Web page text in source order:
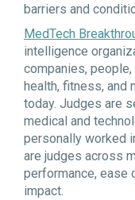
barriers and
MedTech
intelligence
companies,
health, fitness, and
today. Judges are
medical and
personally worked
are judges across
performance, ease
impact.